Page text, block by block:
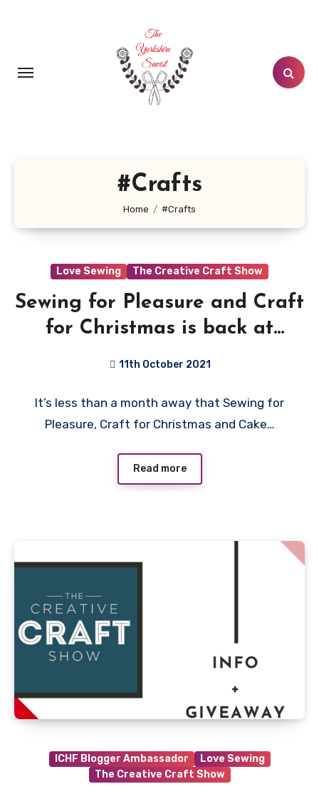
#Crafts
Home #Crafts
Love Sewing The Creative Craft Show
Sewing for Pleasure and Craft
for Christmas is back at
11th October 2021
Comments
It’s less than a month away that Sewing for
Pleasure, Craft for Christmas and Cake…
Read more
ICHF Blogger Ambassador
Love Sewing
The Creative Craft Show